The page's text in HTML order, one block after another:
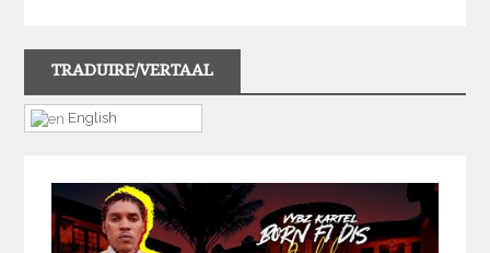
TRADUIRE/VERTAAL
English